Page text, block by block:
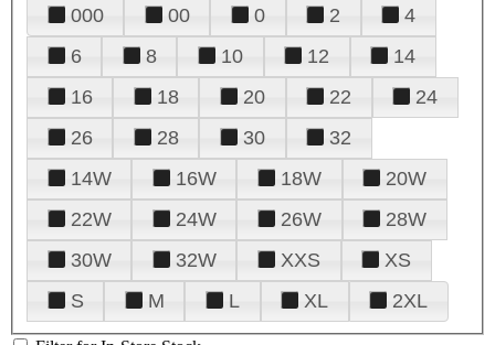
000 00 0 2
4
6
8 10 12
14
16
18 20 22
24
26
28 30
32
14W
16W 18W
20W
22W
24W 26W
28W
30W
32W XXS
XS
S
M L XL 2XL